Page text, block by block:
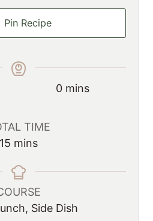
Pin Recipe
0m
e
mins
TIME
15 m
n
u
t
mins
Side Dish